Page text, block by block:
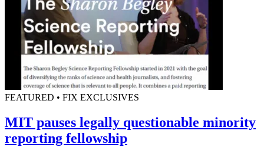
FEATURED • FIX EXCLUSIVES
MIT pauses legally questionable minority
reporting fellowship